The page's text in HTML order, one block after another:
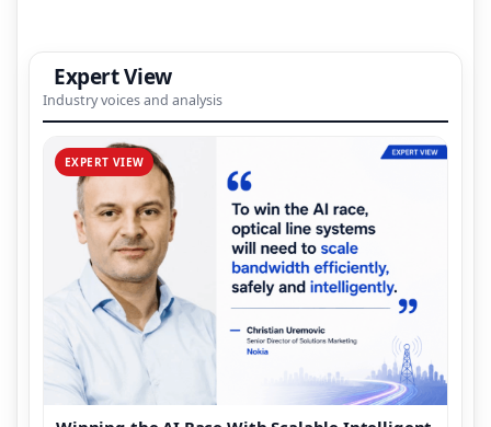
Expert View
Industry voices and analysis
EXPERT VIEW